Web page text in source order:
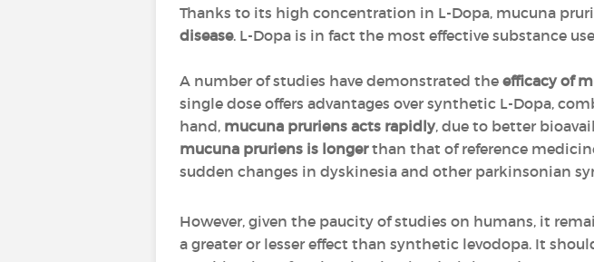
Thanks to its high concentration in L-Dopa, mucuna
disease. L-Dopa is in fact the most effective substance
A number of studies have demonstrated the efficacy of
single dose offers advantages over synthetic L-Dopa,
hand, mucuna pruriens acts rapidly, due to better
mucuna pruriens is longerthan that of reference
sudden changes in dyskinesia and other parkinsonian
However, given the paucity of studies on humans, it
a greater or lesser effect than synthetic levodopa. It